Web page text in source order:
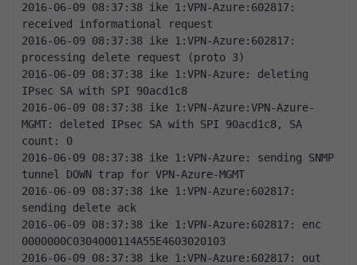
2016-06-09 08:37:38 ike 1:VPN-Azure:602817:
received informational request
2016-06-09 08:37:38 ike 1:VPN-Azure:602817:
processing delete request (proto 3)
2016-06-09 08:37:38 ike 1:VPN-Azure: deleting
IPsec SA with SPI 90acd1c8
2016-06-09 08:37:38 ike 1:VPN-Azure:VPN-Azure-
MGMT: deleted IPsec SA with SPI 90acd1c8, SA
count: 0
2016-06-09 08:37:38 ike 1:VPN-Azure: sending SNMP
tunnel DOWN trap for VPN-Azure-MGMT
2016-06-09 08:37:38 ike 1:VPN-Azure:602817:
sending delete ack
2016-06-09 08:37:38 ike 1:VPN-Azure:602817: enc
0000000C0304000114A55E4603020103
2016-06-09 08:37:38 ike 1:VPN-Azure:602817: out